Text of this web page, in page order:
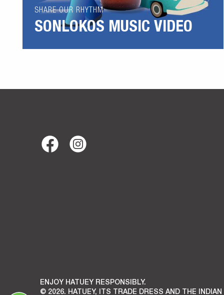
SHARE OUR RHYTHM
SONLOKOS MUSIC VIDEO
ENJOY HATUEY RESPONSIBLY.
© 2026. HATUEY, ITS TRADE DRESS AND THE INDIAN